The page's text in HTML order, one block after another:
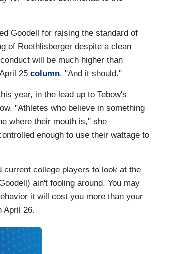
Goodell for raising the standard of
of Roethlisberger despite a clean
will be much higher than
25 column. "And it should."
year, in the lead up to Tebow's
"Athletes who believe in something
where their mouth is," she
enough to use their wattage to
current college players to look at the
ain't fooling around. You may
it will cost you more than your
April 26.